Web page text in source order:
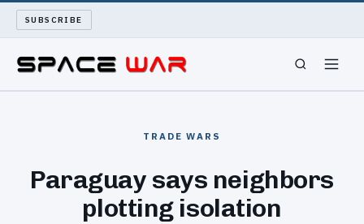
SUBSCRIBE
WAR REPORT
TRADE WARS
Paraguay says neighbors
plotting isolation